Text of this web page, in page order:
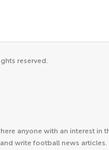
reserved.
anyone with an interest in
write football news articles.